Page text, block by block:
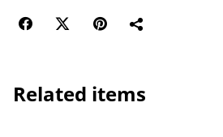
Related items